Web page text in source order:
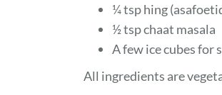
¼ tsp hing
½ tsp chaat masala
A few ice cubes for
All ingredients are